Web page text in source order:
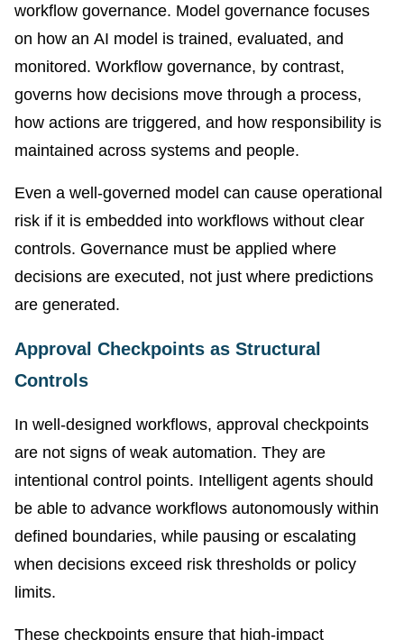
workflow governance. Model governance focuses
on how an AI model is trained, evaluated, and
monitored. Workflow governance, by contrast,
governs how decisions move through a process,
how actions are triggered, and how responsibility is
maintained across systems and people.
Even a well-governed model can cause operational
risk if it is embedded into workflows without clear
controls. Governance must be applied where
decisions are executed, not just where predictions
are generated.
Approval Checkpoints as Structural
Controls
In well-designed workflows, approval checkpoints
are not signs of weak automation. They are
intentional control points. Intelligent agents should
be able to advance workflows autonomously within
defined boundaries, while pausing or escalating
when decisions exceed risk thresholds or policy
limits.
These checkpoints ensure that high-impact